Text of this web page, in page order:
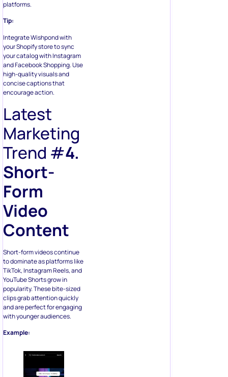
platforms.
Tip:
Integrate Wishpond with
your Shopify store to sync
your catalog with Instagram
and Facebook Shopping. Use
high-quality visuals and
concise captions that
encourage action.
Latest
Marketing
Trend #4.
Short-
Form
Video
Content
Short-form videos continue
to dominate as platforms like
TikTok, Instagram Reels, and
YouTube Shorts grow in
popularity. These bite-sized
clips grab attention quickly
and are perfect for engaging
with younger audiences.
Example: